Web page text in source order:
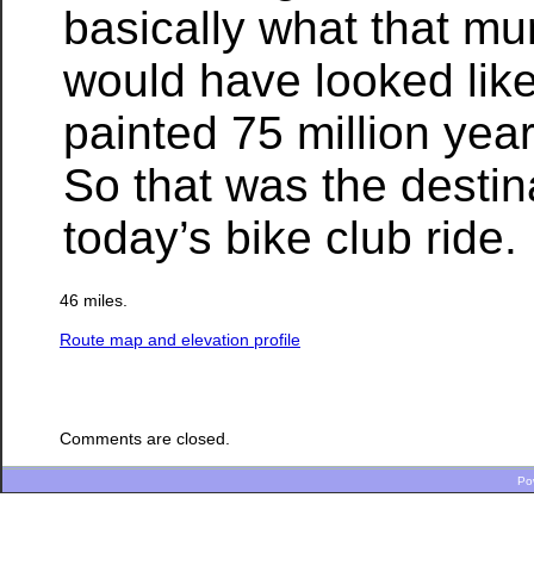
basically what that
would have looked
painted 75 million
So that was the
today’s bike club ride.
46 miles.
Route map and elevation profile
Comments are closed.